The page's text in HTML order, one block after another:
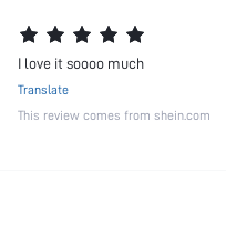
I love it soooo much
Translate
This review comes from shein.com